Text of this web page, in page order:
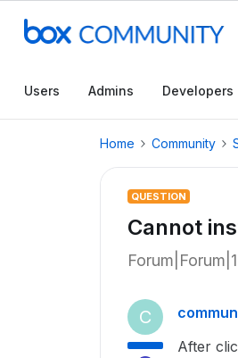
Users Admins Developers
Home Community
QUESTION
Cannot
C
After